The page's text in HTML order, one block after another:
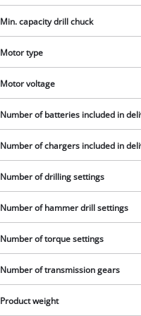
Min. capacity drill chuck
Motor type
Motor voltage
Number of batteries included in
Number of chargers included in
Number of drilling settings
Number of hammer drill settings
Number of torque settings
Number of transmission gears
Product weight